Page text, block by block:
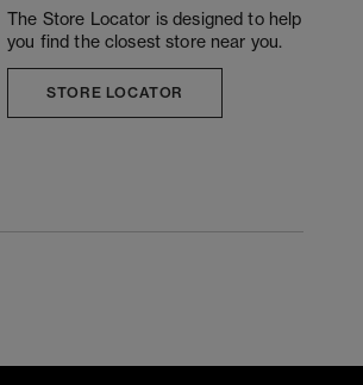
The Store Locator is designed to help
you find the closest store near you.
STORE LOCATOR